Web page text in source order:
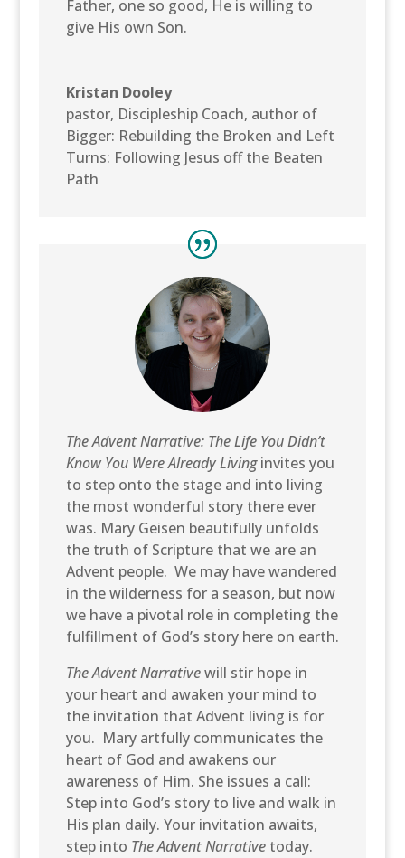
Father, one so good, He is willing to
give His own Son.
Kristan Dooley
pastor, Discipleship Coach, author of
Bigger: Rebuilding the Broken and Left
Turns: Following Jesus off the Beaten
Path
The Advent Narrative: The Life You Didn’t
Know You Were Already Livinginvites you
to step onto the stage and into living
the most wonderful story there ever
was. Mary Geisen beautifully unfolds
the truth of Scripture that we are an
Advent people. We may have wandered
in the wilderness for a season, but now
we have a pivotal role in completing the
fulfillment of God’s story here on earth.
The Advent Narrativewill stir hope in
your heart and awaken your mind to
the invitation that Advent living is for
you. Mary artfully communicates the
heart of God and awakens our
awareness of Him. She issues a call:
Step into God’s story to live and walk in
His plan daily. Your invitation awaits,
step into The Advent Narrativetoday.